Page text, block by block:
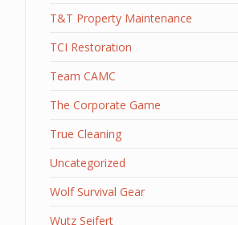
T&T Property Maintenance
TCI Restoration
Team CAMC
The Corporate Game
True Cleaning
Uncategorized
Wolf Survival Gear
Wutz Seifert